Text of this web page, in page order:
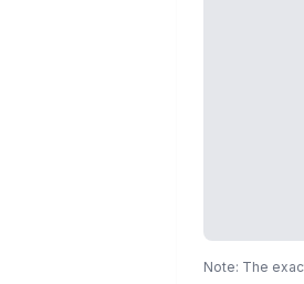
Note: The